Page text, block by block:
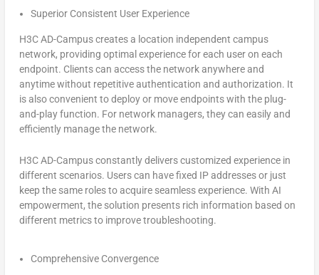
Superior Consistent User Experience
H3C AD-Campus creates a location independent campus
network, providing optimal experience for each user on each
endpoint. Clients can access the network anywhere and
anytime without repetitive authentication and authorization. It
is also convenient to deploy or move endpoints with the plug-
and-play function. For network managers, they can easily and
efficiently manage the network.
H3C AD-Campus constantly delivers customized experience in
different scenarios. Users can have fixed IP addresses or just
keep the same roles to acquire seamless experience. With AI
empowerment, the solution presents rich information based on
different metrics to improve troubleshooting.
Comprehensive Convergence